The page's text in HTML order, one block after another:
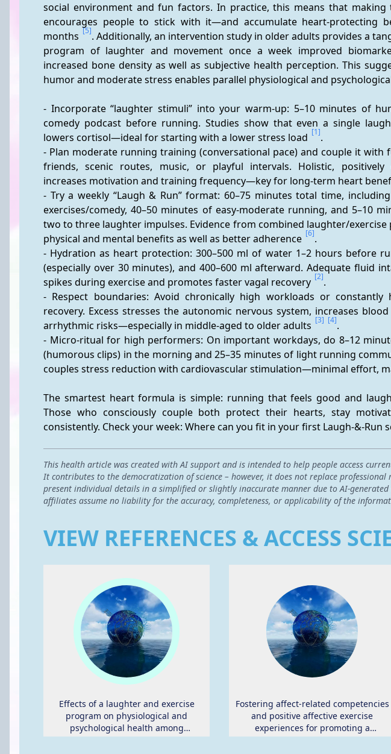
social environment and fun factors. In practice, this means that making
encourages people to stick with it—and accumulate heart-protecting
months [5]. Additionally, an intervention study in older adults provides a
program of laughter and movement once a week improved
increased bone density as well as subjective health perception. This
humor and moderate stress enables parallel physiological and
- Incorporate “laughter stimuli” into your warm-up: 5–10 minutes of
comedy podcast before running. Studies show that even a single
lowers cortisol—ideal for starting with a lower stress load [1].
- Plan moderate running training (conversational pace) and couple it
friends, scenic routes, music, or playful intervals. Holistic, positively
increases motivation and training frequency—key for long-term heart
- Try a weekly “Laugh & Run” format: 60–75 minutes total time,
exercises/comedy, 40–50 minutes of easy-moderate running, and 5–10
two to three laughter impulses. Evidence from combined laughter/
physical and mental benefits as well as better adherence [6].
- Hydration as heart protection: 300–500 ml of water 1–2 hours before
(especially over 30 minutes), and 400–600 ml afterward. Adequate fluid
spikes during exercise and promotes faster vagal recovery [2].
- Respect boundaries: Avoid chronically high workloads or
recovery. Excess stresses the autonomic nervous system, increases
arrhythmic risks—especially in middle-aged to older adults [3] [4].
- Micro-ritual for high performers: On important workdays, do 8–12
(humorous clips) in the morning and 25–35 minutes of light running
couples stress reduction with cardiovascular stimulation—minimal effort,
The smartest heart formula is simple: running that feels good and
Those who consciously couple both protect their hearts, stay
consistently. Check your week: Where can you fit in your first Laugh-&-Run
This health article was created with AI support and is intended to help people access
It contributes to the democratization of science – however, it does not replace professional
present individual details in a simplified or slightly inaccurate manner due to AI-generated
affiliates assume no liability for the accuracy, completeness, or applicability of the
VIEW REFERENCES & ACCESS
Effects of a laughter and exercise
program on physiological and
psychological health among
community-dwelling elderly in Japan:
Fostering affect-related competencies
and positive affective exercise
experiences for promoting a
physically active lifestyle in inactive